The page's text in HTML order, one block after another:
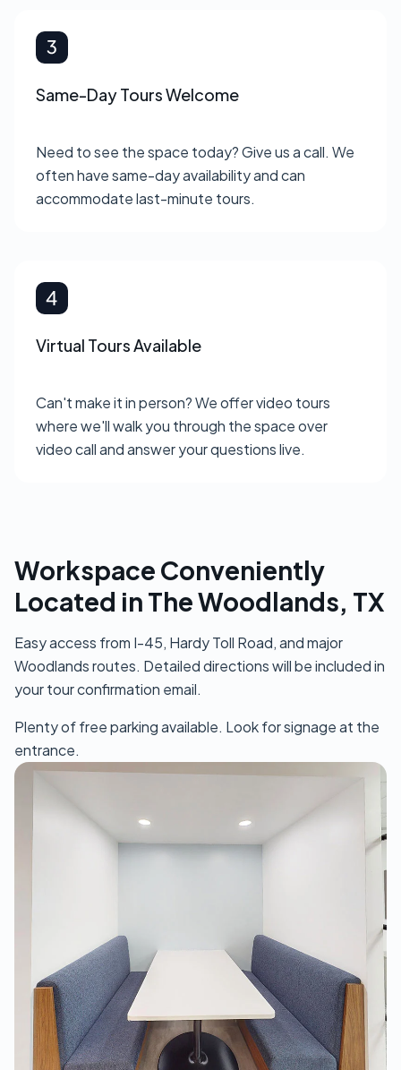
Same-Day Tours Welcome
Need to see the space today? Give us a call. We
often have same-day availability and can
accommodate last-minute tours.
Virtual Tours Available
Can't make it in person? We offer video tours
where we'll walk you through the space over
video call and answer your questions live.
Workspace Conveniently
Located in The Woodlands, TX
Easy access from I-45, Hardy Toll Road, and major
Woodlands routes. Detailed directions will be included in
your tour confirmation email.
Plenty of free parking available. Look for signage at the
entrance.